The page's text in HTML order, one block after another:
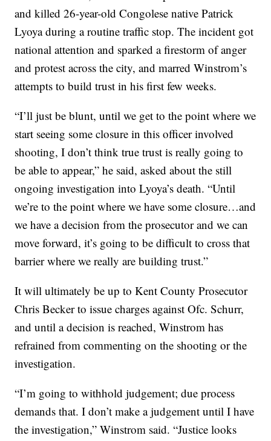
and killed 26-year-old Congolese native Patrick
Lyoya during a routine traffic stop. The incident got
national attention and sparked a firestorm of anger
and protest across the city, and marred Winstrom’s
attempts to build trust in his first few weeks.
“I’ll just be blunt, until we get to the point where we
start seeing some closure in this officer involved
shooting, I don’t think true trust is really going to
be able to appear,” he said, asked about the still
ongoing investigation into Lyoya’s death. “Until
we’re to the point where we have some closure…and
we have a decision from the prosecutor and we can
move forward, it’s going to be difficult to cross that
barrier where we really are building trust.”
It will ultimately be up to Kent County Prosecutor
Chris Becker to issue charges against Ofc. Schurr,
and until a decision is reached, Winstrom has
refrained from commenting on the shooting or the
investigation.
“I’m going to withhold judgement; due process
demands that. I don’t make a judgement until I have
the investigation,” Winstrom said. “Justice looks